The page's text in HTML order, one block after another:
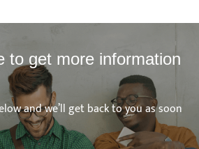
to get more information
and we’ll get back to you as soon